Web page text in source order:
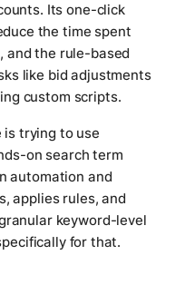
Its one-click
the time spent
and the rule-based
like bid adjustments
custom scripts.
is trying to use
on search term
automation and
applies rules, and
keyword-level
for that.